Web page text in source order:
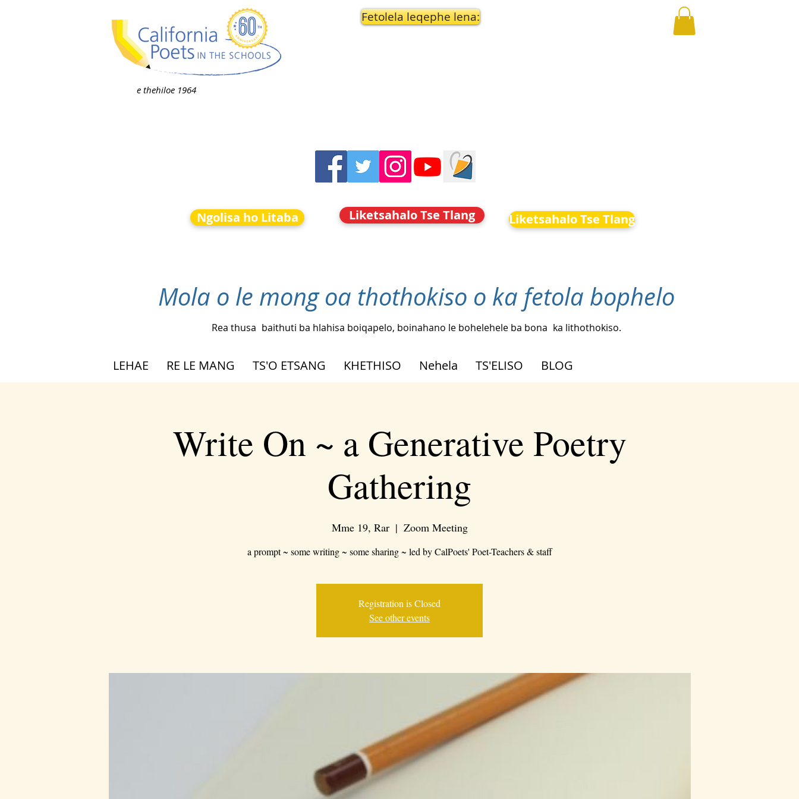
e thehiloe 1964
Fetolela leqephe lena:
Ngolisa ho Litaba Liketsahalo Tse Tlang Liketsahalo Tse Tlang
Mola o le mong oa thothokiso o ka fetola bophelo
Rea thusa baithuti ba hlahisa boiqapelo, boinahano le bohelehele ba bona ka lithothokiso.
LEHAE RE LE MANG TS'O ETSANG KHETHISO Nehela TS'ELISO BLOG
Write On ~ a Generative Poetry
Gathering
Mme 19, Rar
  |
Zoom Meeting
a prompt ~ some writing ~ some sharing ~ led by CalPoets' Poet-Teachers & staff
Registration is Closed
See other events